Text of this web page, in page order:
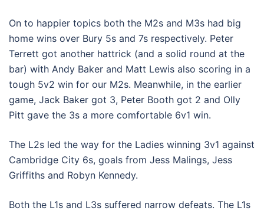
On to happier topics both the M2s and M3s had big
home wins over Bury 5s and 7s respectively. Peter
Terrett got another hattrick (and a solid round at the
bar) with Andy Baker and Matt Lewis also scoring in a
tough 5v2 win for our M2s. Meanwhile, in the earlier
game, Jack Baker got 3, Peter Booth got 2 and Olly
Pitt gave the 3s a more comfortable 6v1 win.
The L2s led the way for the Ladies winning 3v1 against
Cambridge City 6s, goals from Jess Malings, Jess
Griffiths and Robyn Kennedy.
Both the L1s and L3s suffered narrow defeats. The L1s